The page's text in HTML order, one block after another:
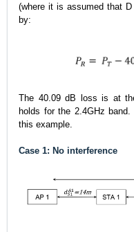
(where it is assumed that
by:
The 40.09 dB loss is at
holds for the 2.4GHz
this example.
Case 1: No interference